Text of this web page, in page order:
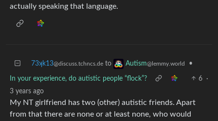
actually speaking that language.
73ʞk13@discuss.tchncs.de to Autism@lemmy.world •
In your experience, do autistic people “flock”? 6
·
3 years ago
My NT girlfriend has two (other) autistic friends. Apart
from that there are none or at least none, who would